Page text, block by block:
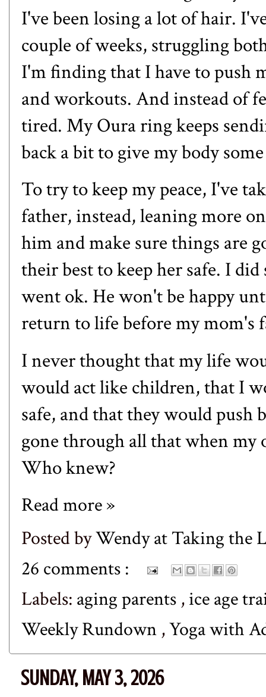
I've been losing a lot of hair.
couple of weeks, struggling
I'm finding that I have to push
and workouts. And instead of
tired. My Oura ring keeps
back a bit to give my body
To try to keep my peace, I've
father, instead, leaning more
him and make sure things are
their best to keep her safe. I
went ok. He won't be happy
return to life before my mom's
I never thought that my life
would act like children, that I
safe, and that they would push
gone through all that when my
Who knew?
Read more »
Posted byWendy at Taking the
26 comments :
Labels: aging parents ,ice age
Weekly Rundown ,Yoga with
SUNDAY, MAY 3, 2026